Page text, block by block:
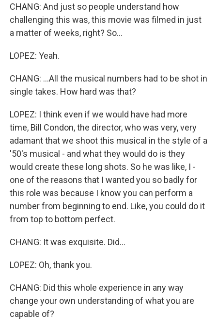
CHANG: And just so people understand how
challenging this was, this movie was filmed in just
a matter of weeks, right? So...
LOPEZ: Yeah.
CHANG: ...All the musical numbers had to be shot in
single takes. How hard was that?
LOPEZ: I think even if we would have had more
time, Bill Condon, the director, who was very, very
adamant that we shoot this musical in the style of a
'50's musical - and what they would do is they
would create these long shots. So he was like, I -
one of the reasons that I wanted you so badly for
this role was because I know you can perform a
number from beginning to end. Like, you could do it
from top to bottom perfect.
CHANG: It was exquisite. Did...
LOPEZ: Oh, thank you.
CHANG: Did this whole experience in any way
change your own understanding of what you are
capable of?